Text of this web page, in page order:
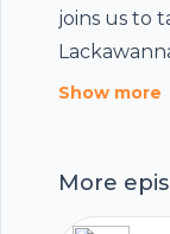
joins us to
Show more
More
Footer